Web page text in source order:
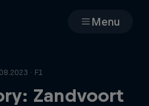
Menu
· F1
Zandvoort